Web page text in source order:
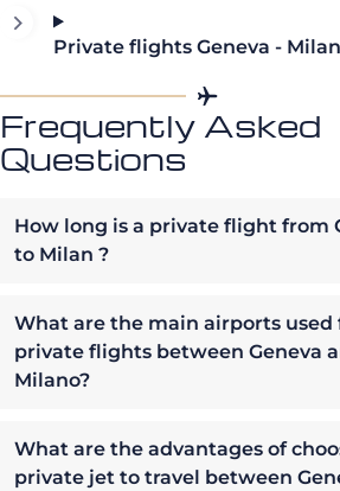
Private flights Geneva -
Frequently Asked
Questions
How long is a private flight from
to Milan ?
What are the main airports used
private flights between Geneva
Milano?
What are the advantages of
private jet to travel between